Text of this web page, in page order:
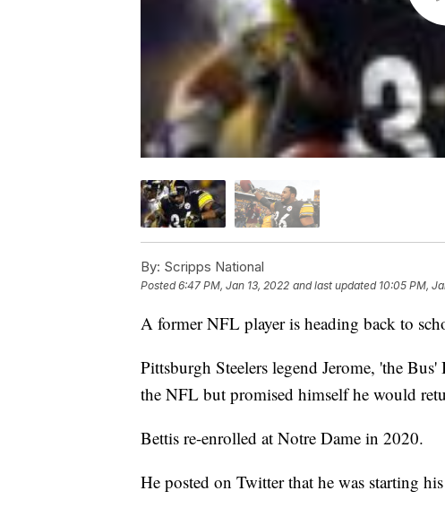
By: Scripps National
Posted6:47 PM, Jan 13, 2022 and last updated 10:05 PM,
A former NFL player is heading back to
Pittsburgh Steelers legend Jerome, 'the
the NFL but promised himself he would
Bettis re-enrolled at Notre Dame in 2020.
He posted on Twitter that he was starting